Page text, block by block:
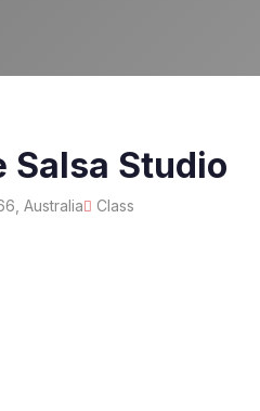
Salsa Studio
Australia Class